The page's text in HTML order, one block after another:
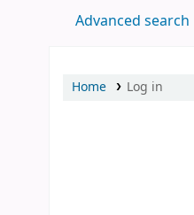
Advanced search
Home Log in